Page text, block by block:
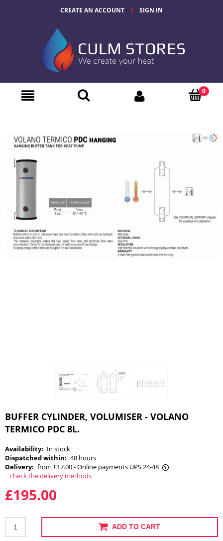
CREATE AN ACCOUNT SIGN IN
BUFFER CYLINDER, VOLUMISER - VOLANO
TERMICO PDC 8L.
Availability: In stock
Dispatched within: 48 hours
Delivery: from £17.00- Online payments UPS 24-48
The price does not include any possible payment costs
check the delivery methods
£195.00
ADD TO CART